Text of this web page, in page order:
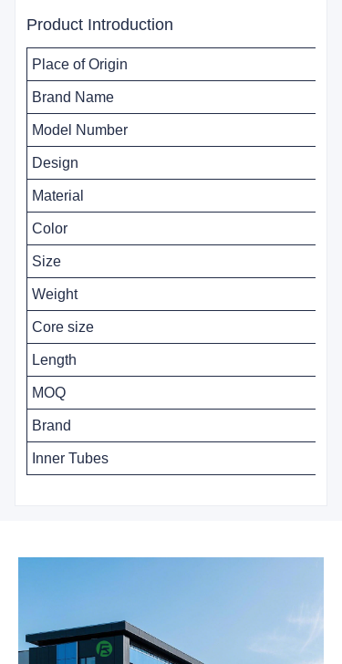
Product Introduction
Place of Origin
Brand Name
Model Number
Design
Material
Color
Size
Weight
Core size
Length
MOQ
Brand
Inner Tubes